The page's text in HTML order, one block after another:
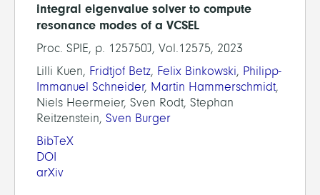
integral eigenvalue solver to compute
resonance modes of a VCSEL
Proc. SPIE, p. 125750J, Vol.12575, 2023
Lilli Kuen, Fridtjof Betz, Felix Binkowski, Philipp-
Immanuel Schneider, Martin Hammerschmidt,
Niels Heermeier, Sven Rodt, Stephan
Reitzenstein, Sven Burger
BibTeX
DOI
arXiv